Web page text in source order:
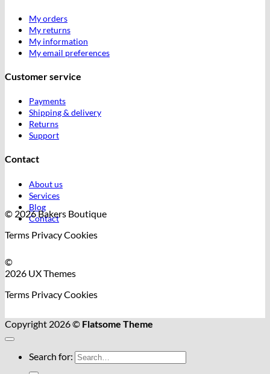
My orders
My returns
My information
My email preferences
Customer service
Payments
Shipping & delivery
Returns
Support
Contact
About us
Services
Blog
Contact
© 2026 Bakers Boutique
Terms PrivacyCookies
©
2026 UX Themes
Terms PrivacyCookies
Copyright 2026 © Flatsome Theme
Search for: